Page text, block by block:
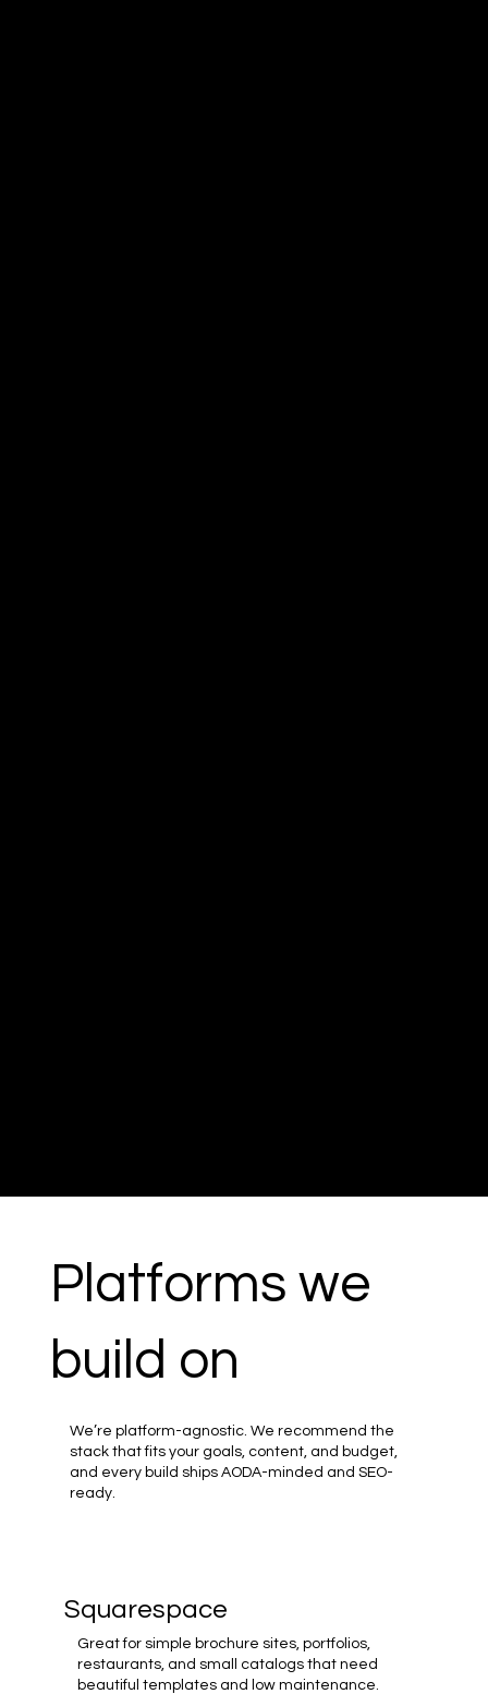
Platforms we
build on
We’re platform-agnostic. We recommend the
stack that fits your goals, content, and budget,
and every build ships AODA-minded and SEO-
ready.
Squarespace
Great for simple brochure sites, portfolios,
restaurants, and small catalogs that need
beautiful templates and low maintenance.